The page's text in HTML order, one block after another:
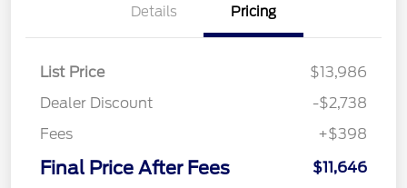
Details Pricing
List Price
$13,986
Dealer Discount
-$2,738
Fees
+$398
Final Price After Fees $11,646